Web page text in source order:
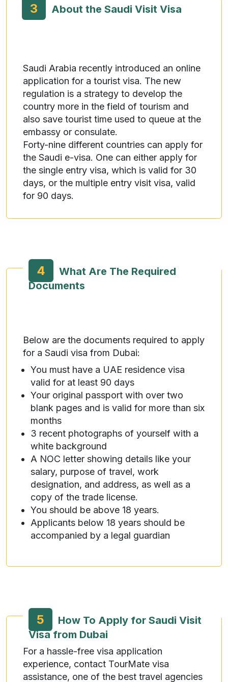
3 About the Saudi Visit Visa
Saudi Arabia recently introduced an online
application for a tourist visa. The new
regulation is a strategy to develop the
country more in the field of tourism and
also save tourist time used to queue at the
embassy or consulate.
Forty-nine different countries can apply for
the Saudi e-visa. One can either apply for
the single entry visa, which is valid for 30
days, or the multiple entry visit visa, valid
for 90 days.
4
What Are The Required
Documents
Below are the documents required to apply
for a Saudi visa from Dubai:
You must have a UAE residence visa
valid for at least 90 days
Your original passport with over two
blank pages and is valid for more than six
months
3 recent photographs of yourself with a
white background
A NOC letter showing details like your
salary, purpose of travel, work
designation, and address, as well as a
copy of the trade license.
You should be above 18 years.
Applicants below 18 years should be
accompanied by a legal guardian
5
How To Apply for Saudi Visit
Visa from Dubai
For a hassle-free visa application
experience, contact TourMate visa
assistance, one of the best travel agencies